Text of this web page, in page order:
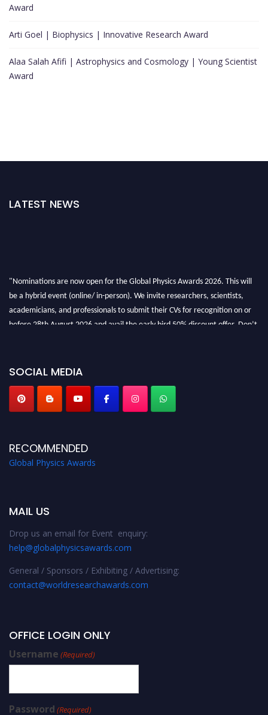
Award
Arti Goel | Biophysics | Innovative Research Award
Alaa Salah Afifi | Astrophysics and Cosmology | Young Scientist
Award
LATEST NEWS
"Nominations are now open for the Global Physics Awards 2026. This will
be a hybrid event (online/ in-person). We invite researchers, scientists,
academicians, and professionals to submit their CVs for recognition on or
before 28th August 2026 and avail the early bird 50% discount offer. Don’t
SOCIAL MEDIA
RECOMMENDED
Global Physics Awards
MAIL US
Drop us an email for Event enquiry:
help@globalphysicsawards.com
General / Sponsors / Exhibiting / Advertising:
contact@worldresearchawards.com
OFFICE LOGIN ONLY
Username (Required)
Password (Required)